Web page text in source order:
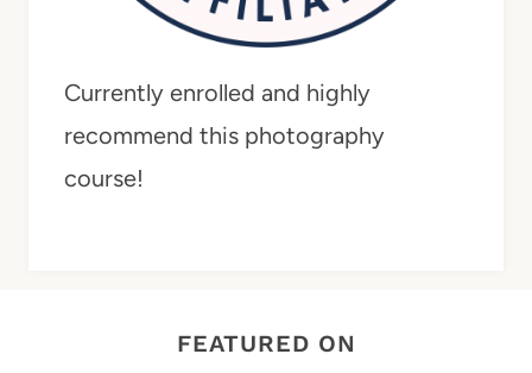
Currently enrolled and highly
recommend this photography
course!
FEATURED ON